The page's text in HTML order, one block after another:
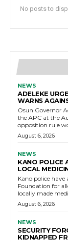
No posts to
NEWS
ADELEKE
WARNS
Osun Governor
the APC at the
opposition rule
August 6, 2026
NEWS
KANO POLICE
LOCAL
Kano police have
Foundation for
locally made
August 6, 2026
NEWS
SECURITY
KIDNAPPED